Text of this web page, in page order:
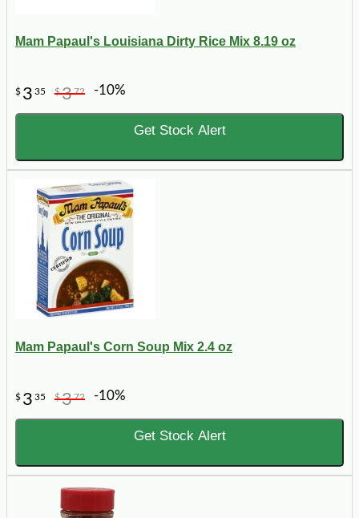
Mam Papaul's Louisiana Dirty Rice Mix 8.19 oz
$ 3 35 $372 -10%
Get Stock Alert
Mam Papaul's Corn Soup Mix 2.4 oz
$ 3 35 $372 -10%
Get Stock Alert